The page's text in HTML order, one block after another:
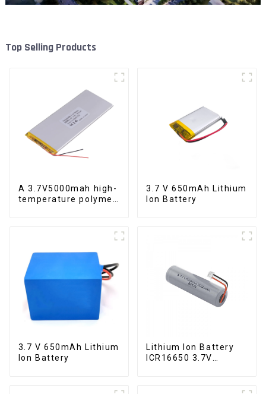
Top Selling Products
A 3.7V5000mah high-
temperature polymer
3.7 V 650mAh Lithium
Ion Battery
3.7 V 650mAh Lithium
Ion Battery
Lithium Ion Battery
ICR16650 3.7V